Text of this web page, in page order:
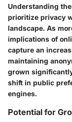
Understanding
prioritize privacy
landscape. As
implications of
capture an
maintaining
grown
shift in public
engines.
Potential for